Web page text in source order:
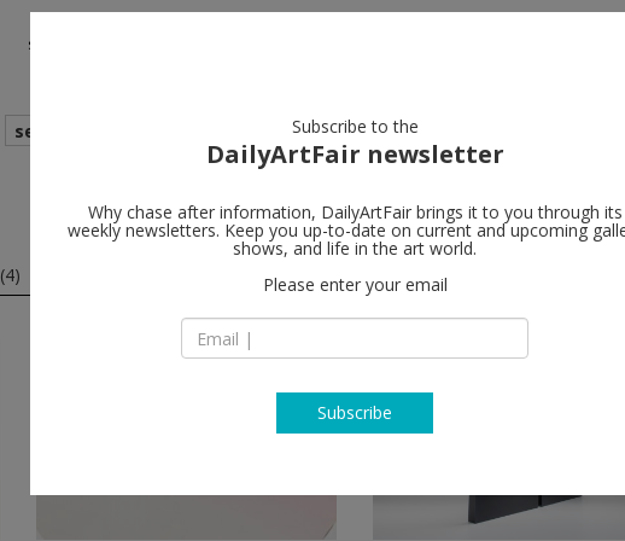
shows
search
(4)
Subscribe to the
DailyArtFair newsletter
Why chase after information, DailyArtFair brings it to you through its
weekly newsletters. Keep you up-to-date on current and upcoming
shows, and life in the art world.
Please enter your email
Subscribe